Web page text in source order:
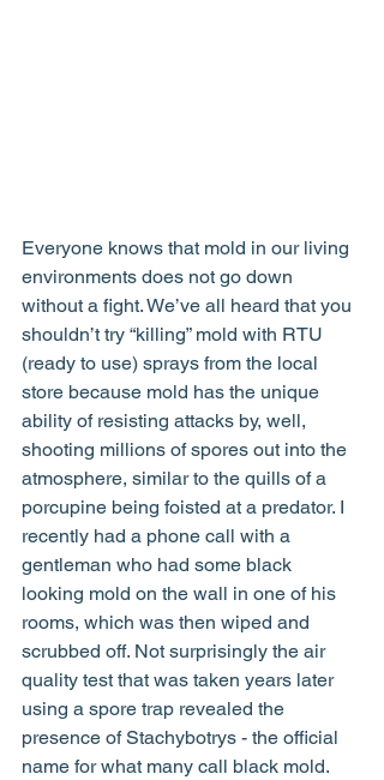
Everyone knows that mold in our living
environments does not go down
without a fight. We’ve all heard that you
shouldn’t try “killing” mold with RTU
(ready to use) sprays from the local
store because mold has the unique
ability of resisting attacks by, well,
shooting millions of spores out into the
atmosphere, similar to the quills of a
porcupine being foisted at a predator. I
recently had a phone call with a
gentleman who had some black
looking mold on the wall in one of his
rooms, which was then wiped and
scrubbed off. Not surprisingly the air
quality test that was taken years later
using a spore trap revealed the
presence of Stachybotrys - the official
name for what many call black mold.